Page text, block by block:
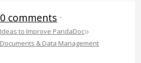
0 comments ·
Ideas to Improve PandaDoc»
Documents & Data Management